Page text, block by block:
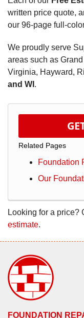
written price quote,
our 96-page full-
We proudly serve
areas such as
Virginia, Hayward,
and WI .
Related Pages
Foundation
Our
Looking for a price?
estimate.
FOUNDATION